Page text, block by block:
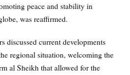
peace and stability in
was reaffirmed.
discussed current developments
regional situation, welcoming the
al Sheikh that allowed for the